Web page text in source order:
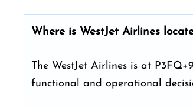
Where is WestJet Airlines
The WestJet Airlines is at
functional and operational